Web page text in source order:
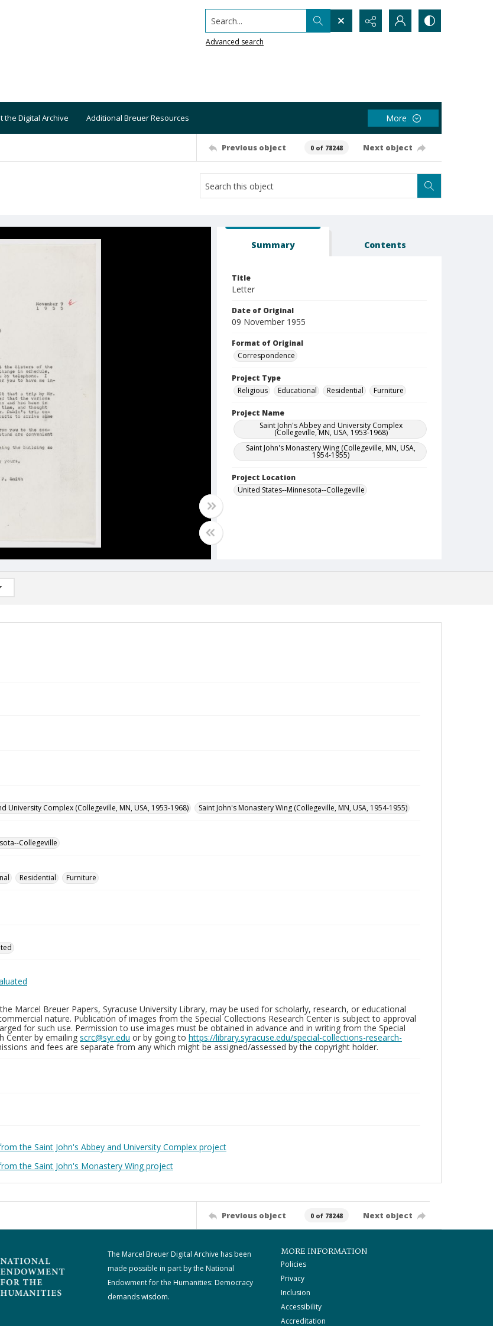
Search...
Advanced search
the Digital Archive Additional Breuer Resources More
Previous object 0 of 78248 Next object
Summary Contents
Title
Letter
Date of Original
09 November 1955
Format of Original
Correspondence
Project Type
Religious
Educational Residential Furniture
Project Name
Saint John's Abbey and University Complex
(Collegeville, MN, USA, 1953-1968)
Saint John's Monastery Wing (Collegeville, MN, USA,
1954-1955)
Project Location
United States--Minnesota--Collegeville
(0/2)
University Complex (Collegeville, MN, USA, 1953-1968)
Saint John's Monastery Wing (Collegeville, MN, USA, 1954-1955)
Collegeville
Residential Furniture
Marcel Breuer Papers, Syracuse University Library, may be used for scholarly, research, or educational
nature. Publication of images from the Special Collections Research Center is subject to approval
for such use. Permission to use images must be obtained in advance and in writing from the Special
Center by emailing scrc@syr.edu or by going to https://library.syracuse.edu/special-collections-research-
and fees are separate from any which might be assigned/assessed by the copyright holder.
the Saint John's Abbey and University Complex project
the Saint John's Monastery Wing project
Previous object 0 of 78248 Next object
The Marcel Breuer Digital Archive has been
made possible in part by the National
Endowment for the Humanities: Democracy
demands wisdom.
MORE INFORMATION
Policies
Privacy
Inclusion
Accessibility
Accreditation